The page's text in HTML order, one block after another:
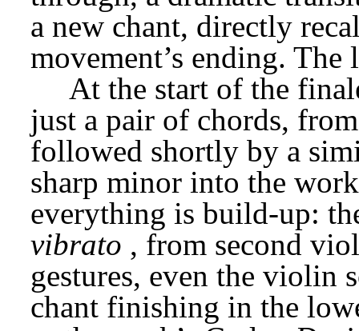
a new chant, directly
movement’s ending.
At the start of the
just a pair of chords,
followed shortly by a
sharp minor into the
everything is build-up:
vibrato , from second
gestures, even the violin
chant finishing in the